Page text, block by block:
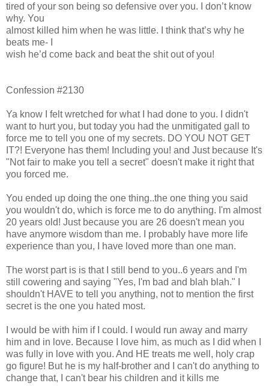
tired of your son being so defensive over you. I don’t know
why. You
almost killed him when he was little. I think that’s why he
beats me- I
wish he’d come back and beat the shit out of you!
Confession #2130
Ya know I felt wretched for what I had done to you. I didn't
want to hurt you, but today you had the unmitigated gall to
force me to tell you one of my secrets. DO YOU NOT GET
IT?! Everyone has them! Including you! and Just because It's
"Not fair to make you tell a secret" doesn't make it right that
you forced me.
You ended up doing the one thing..the one thing you said
you wouldn't do, which is force me to do anything. I'm almost
20 years old! Just because you are 26 doesn't mean you
have anymore wisdom than me. I probably have more life
experience than you, I have loved more than one man.
The worst part is is that I still bend to you..6 years and I'm
still cowering and saying "Yes, I'm bad and blah blah." I
shouldn't HAVE to tell you anything, not to mention the first
secret is the one you hated most.
I would be with him if I could. I would run away and marry
him and in love. Because I love him, as much as I did when I
was fully in love with you. And HE treats me well, holy crap
go figure! But he is my half-brother and I can't do anything to
change that, I can't bear his children and it kills me